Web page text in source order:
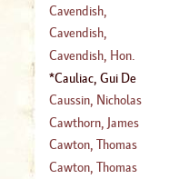
William
(1640–1707
Cavendish,
William
(1592–1691)
Cavendish,
Margaret
Cavendish, Hon.
Henry
(1731–1810)
Cauliac, Gui De
Caussin, Nicholas
(1580–1651)
Cawthorn, James
Cawton, Thomas
Cawton, Thomas